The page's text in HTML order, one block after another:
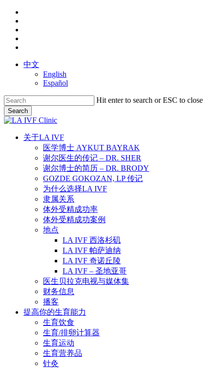
Skip
main
content
中文
English
Español
Hit enter to search or ESC to close
Search
Close
search
Menu
关于LA IVF
医学博士 AYKUT BAYRAK
谢尔医生的传记 – DR. SHER
谢尔博士的简历 – DR. BRODY
GOZDE GOKOZAN, LP 传记
为什么选择LA IVF
隶属关系
体外受精成功率
体外受精成功案例
地点
LA IVF 西洛杉矶
LA IVF 帕萨迪纳
LA IVF 奇诺丘陵
LA IVF – 圣地亚哥
医生贝拉克电视与媒体集
财务信息
播客
提高你的生育能力
生育饮食
生育/排卵计算器
生育运动
生育营养品
针灸